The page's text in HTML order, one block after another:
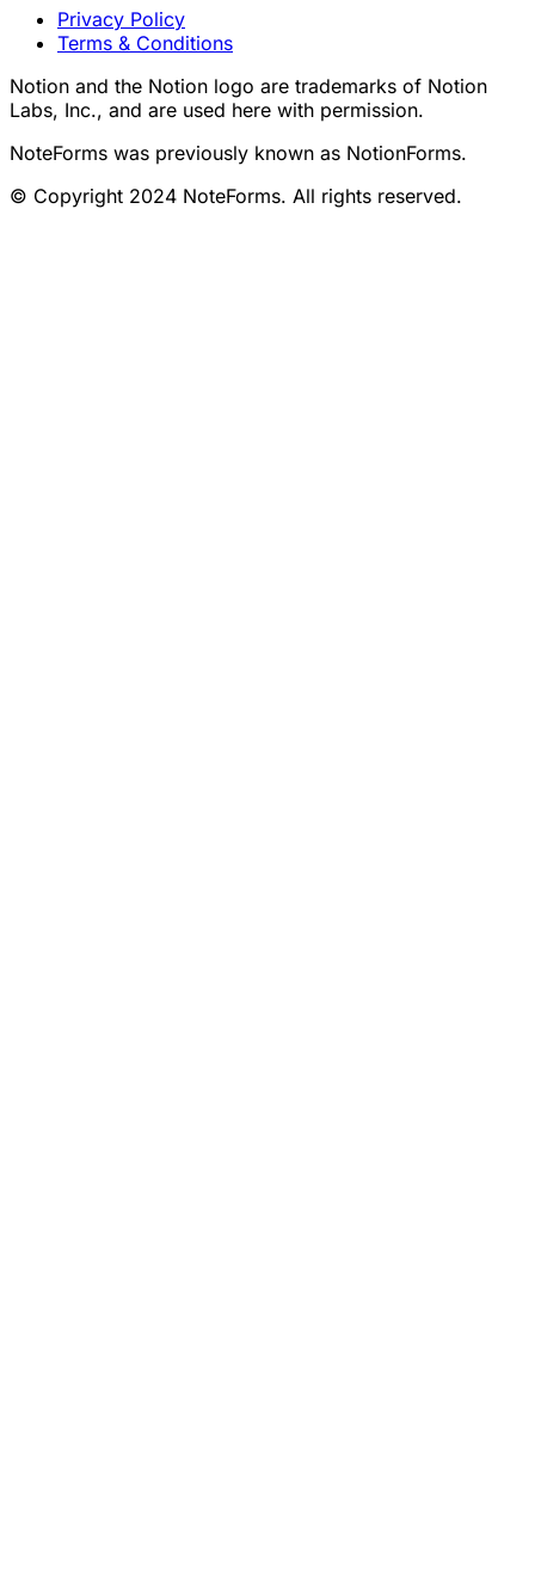
Privacy Policy
Terms & Conditions
Notion and the Notion logo are trademarks of Notion
Labs, Inc., and are used here with permission.
NoteForms was previously known as NotionForms.
© Copyright 2024 NoteForms. All rights reserved.